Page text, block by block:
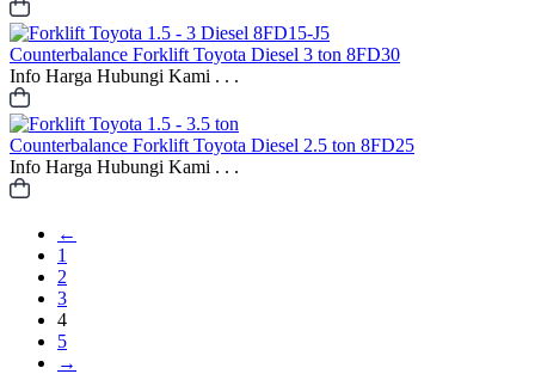
Counterbalance Forklift Toyota Diesel 3 ton 8FD30
Info Harga Hubungi Kami . . .
Counterbalance Forklift Toyota Diesel 2.5 ton 8FD25
Info Harga Hubungi Kami . . .
←
1
2
3
4
5
→